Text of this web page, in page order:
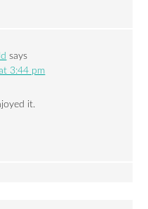
says
3:44 pm
it.